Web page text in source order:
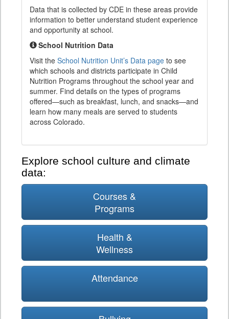
Data that is collected by CDE in these areas provide
information to better understand student experience
and opportunity at school.
School Nutrition Data
Visit the School Nutrition Unit’s Data page to see
which schools and districts participate in Child
Nutrition Programs throughout the school year and
summer. Find details on the types of programs
offered—such as breakfast, lunch, and snacks—and
learn how many meals are served to students
across Colorado.
Explore school culture and climate
data:
Courses &
Programs
Health &
Wellness
Attendance